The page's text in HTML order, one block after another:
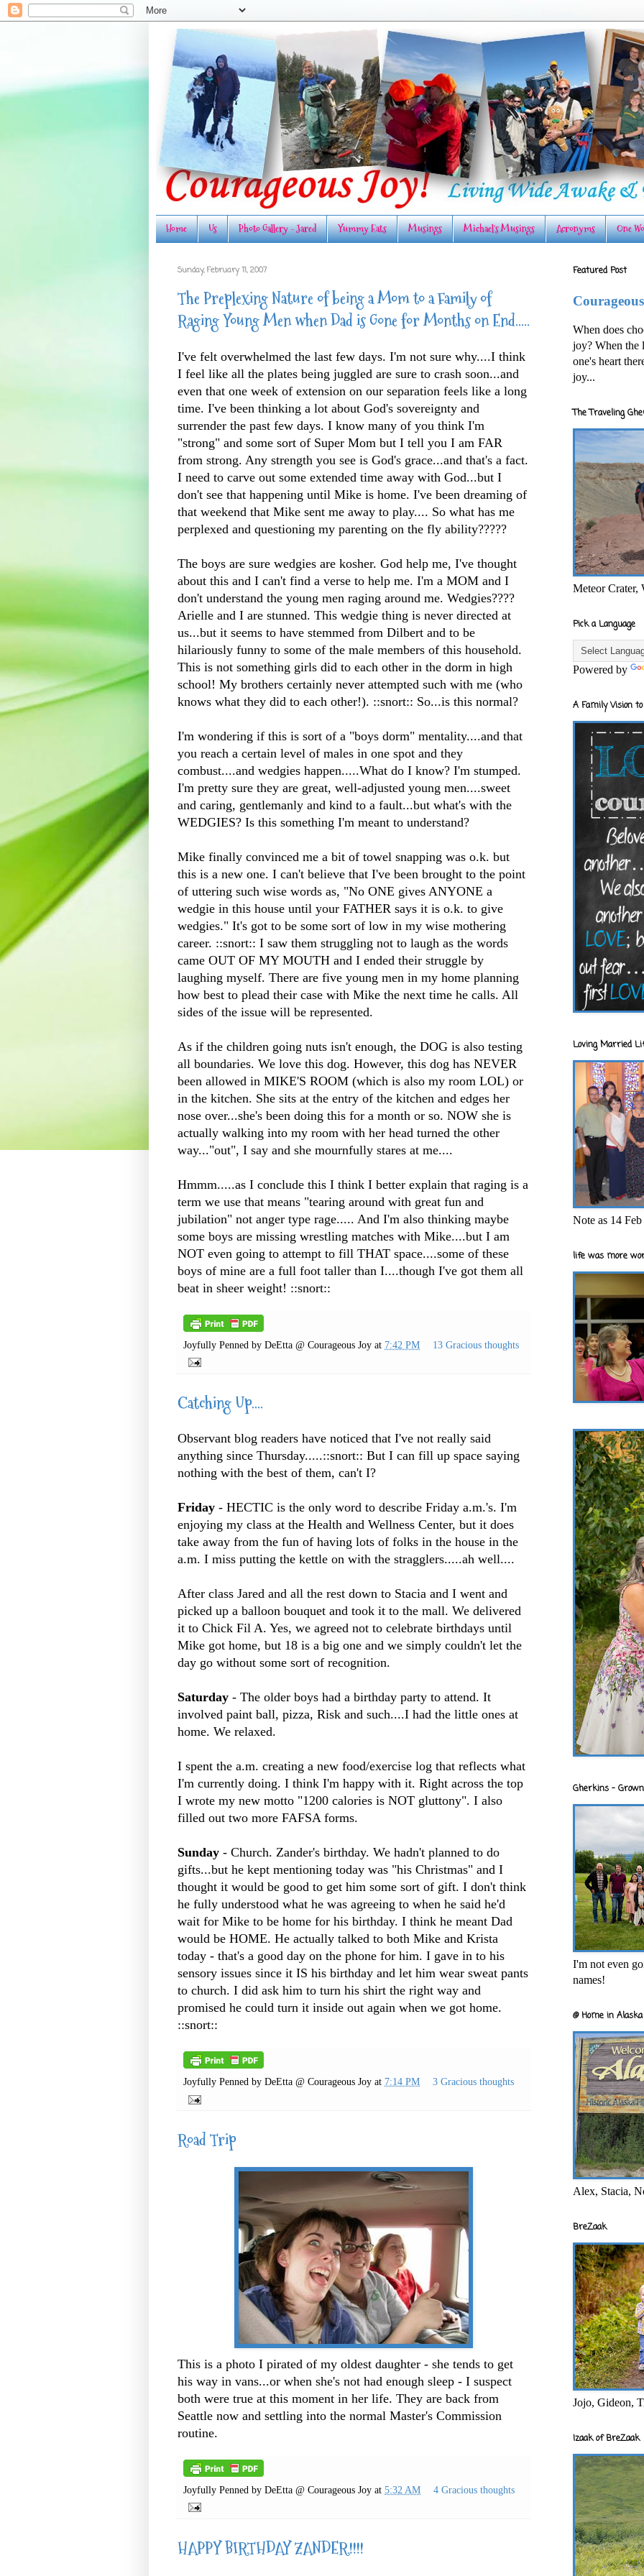
Home Us Photo Gallery - Jared Yummy Eats Musings Michael's Musings Acronyms One
Sunday, February 11, 2007
The Preplexing Nature of being a Mom to a Family of
Raging Young Men when Dad is Gone for Months on End.....
I've felt overwhelmed the last few days. I'm not sure why....I think
I feel like all the plates being juggled are sure to crash soon...and
even that one week of extension on our separation feels like a long
time. I've been thinking a lot about God's sovereignty and
surrender the past few days. I know many of you think I'm
"strong" and some sort of Super Mom but I tell you I am FAR
from strong. Any strength you see is God's grace...and that's a fact.
I need to carve out some extended time away with God...but I
don't see that happening until Mike is home. I've been dreaming of
that weekend that Mike sent me away to play.... So what has me
perplexed and questioning my parenting on the fly ability?????
The boys are sure wedgies are kosher. God help me, I've thought
about this and I can't find a verse to help me. I'm a MOM and I
don't understand the young men raging around me. Wedgies????
Arielle and I are stunned. This wedgie thing is never directed at
us...but it seems to have stemmed from Dilbert and to be
hilariously funny to some of the male members of this household.
This is not something girls did to each other in the dorm in high
school! My brothers certainly never attempted such with me (who
knows what they did to each other!). ::snort:: So...is this normal?
I'm wondering if this is sort of a "boys dorm" mentality....and that
you reach a certain level of males in one spot and they
combust....and wedgies happen.....What do I know? I'm stumped.
I'm pretty sure they are great, well-adjusted young men....sweet
and caring, gentlemanly and kind to a fault...but what's with the
WEDGIES? Is this something I'm meant to understand?
Mike finally convinced me a bit of towel snapping was o.k. but
this is a new one. I can't believe that I've been brought to the point
of uttering such wise words as, "No ONE gives ANYONE a
wedgie in this house until your FATHER says it is o.k. to give
wedgies." It's got to be some sort of low in my wise mothering
career. ::snort:: I saw them struggling not to laugh as the words
came OUT OF MY MOUTH and I ended their struggle by
laughing myself. There are five young men in my home planning
how best to plead their case with Mike the next time he calls. All
sides of the issue will be represented.
As if the children going nuts isn't enough, the DOG is also testing
all boundaries. We love this dog. However, this dog has NEVER
been allowed in MIKE'S ROOM (which is also my room LOL) or
in the kitchen. She sits at the entry of the kitchen and edges her
nose over...she's been doing this for a month or so. NOW she is
actually walking into my room with her head turned the other
way..."out", I say and she mournfully stares at me....
Hmmm.....as I conclude this I think I better explain that raging is a
term we use that means "tearing around with great fun and
jubilation" not anger type rage..... And I'm also thinking maybe
some boys are missing wrestling matches with Mike....but I am
NOT even going to attempt to fill THAT space....some of these
boys of mine are a full foot taller than I....though I've got them all
beat in sheer weight! ::snort::
Joyfully Penned by DeEtta @ Courageous Joy at 7:42 PM 13 Gracious thoughts
Catching Up....
Observant blog readers have noticed that I've not really said
anything since Thursday.....::snort:: But I can fill up space saying
nothing with the best of them, can't I?
Friday - HECTIC is the only word to describe Friday a.m.'s. I'm
enjoying my class at the Health and Wellness Center, but it does
take away from the fun of having lots of folks in the house in the
a.m. I miss putting the kettle on with the stragglers.....ah well....
After class Jared and all the rest down to Stacia and I went and
picked up a balloon bouquet and took it to the mall. We delivered
it to Chick Fil A. Yes, we agreed not to celebrate birthdays until
Mike got home, but 18 is a big one and we simply couldn't let the
day go without some sort of recognition.
Saturday - The older boys had a birthday party to attend. It
involved paint ball, pizza, Risk and such....I had the little ones at
home. We relaxed.
I spent the a.m. creating a new food/exercise log that reflects what
I'm currently doing. I think I'm happy with it. Right across the top
I wrote my new motto "1200 calories is NOT gluttony". I also
filled out two more FAFSAforms.
Sunday - Church. Zander's birthday. We hadn't planned to do
gifts...but he kept mentioning today was "his Christmas" and I
thought it would be good to get him some sort of gift. I don't think
he fully understood what he was agreeing to when he said he'd
wait for Mike to be home for his birthday. I think he meant Dad
would be HOME. He actually talked to both Mike and Krista
today - that's a good day on the phone for him. I gave in to his
sensory issues since it IS his birthday and let him wear sweat pants
to church. I did ask him to turn his shirt the right way and
promised he could turn it inside out again when we got home.
::snort::
Joyfully Penned by DeEtta @ Courageous Joy at 7:14 PM 3 Gracious thoughts
Road Trip
This is a photo I pirated of my oldest daughter - she tends to get
his way in vans...or when she's not had enough sleep - I suspect
both were true at this moment in her life. They are back from
Seattle now and settling into the normal Master's Commission
routine.
Joyfully Penned by DeEtta @ Courageous Joy at 5:32 AM 4 Gracious thoughts
HAPPY BIRTHDAY ZANDER!!!!
Featured Post
When does
joy? When the
one's heart
joy...
The Traveling
Meteor Crater,
Pick a Language
Powered by
A Family Vision
Loving Married
Note as 14
life was more
Gherkins -
I'm not even
names!
@ Home in
Alex, Stacia,
BreZaak
Jojo, Gideon,
Izaak of BreZaak